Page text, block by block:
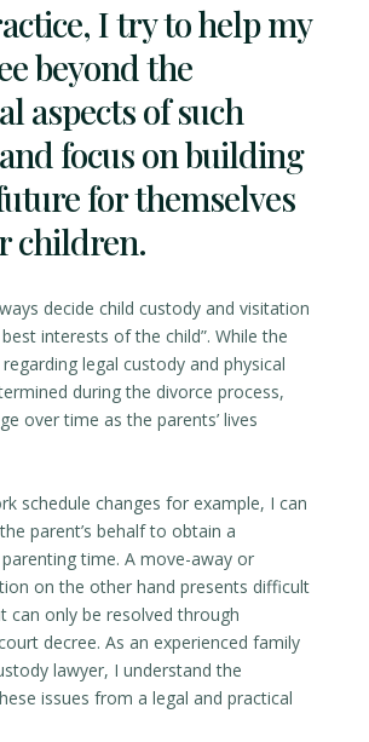
I try to help my
beyond the
aspects of such
focus on building
for themselves
children.
decide child custody and visitation
interests of the child”. While the
legal custody and physical
during the divorce process,
over time as the parents’ lives
schedule changes for example, I can
parent’s behalf to obtain a
time. A move-away or
on the other hand presents difficult
can only be resolved through
decree. As an experienced family
lawyer, I understand the
issues from a legal and practical